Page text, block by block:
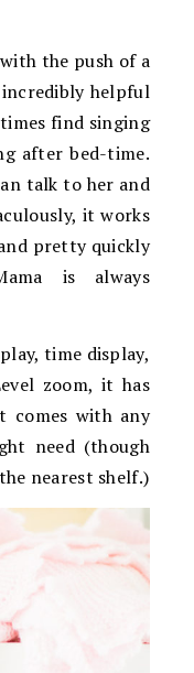
the push of a
helpful
find singing
after bed-time.
talk to her and
it works
pretty quickly
is always
time display,
zoom, it has
comes with any
need (though
nearest shelf.)